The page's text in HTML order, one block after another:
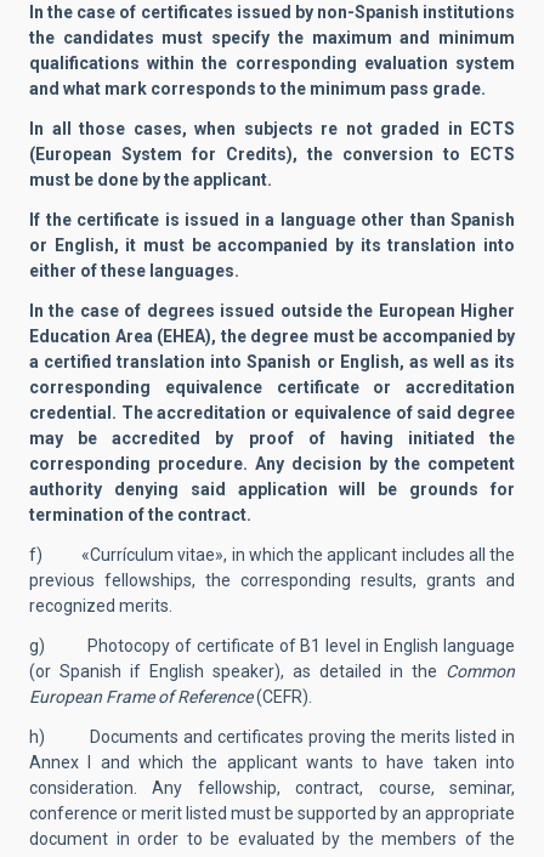
In the case of certificates issued by non-Spanish institutions
the candidates must specify the maximum and minimum
qualifications within the corresponding evaluation system
and what mark corresponds to the minimum pass grade.
In all those cases, when subjects re not graded in ECTS
(European System for Credits), the conversion to ECTS
must be done by the applicant.
If the certificate is issued in a language other than Spanish
or English, it must be accompanied by its translation into
either of these languages.
In the case of degrees issued outside the European Higher
Education Area (EHEA), the degree must be accompanied by
a certified translation into Spanish or English, as well as its
corresponding equivalence certificate or accreditation
credential. The accreditation or equivalence of said degree
may be accredited by proof of having initiated the
corresponding procedure. Any decision by the competent
authority denying said application will be grounds for
termination of the contract.
f) «Currículum vitae», in which the applicant includes all the
previous fellowships, the corresponding results, grants and
recognized merits.
g) Photocopy of certificate of B1 level in English language
(or Spanish if English speaker), as detailed in the Common
European Frame of Reference(CEFR).
h) Documents and certificates proving the merits listed in
Annex I and which the applicant wants to have taken into
consideration. Any fellowship, contract, course, seminar,
conference or merit listed must be supported by an appropriate
document in order to be evaluated by the members of the